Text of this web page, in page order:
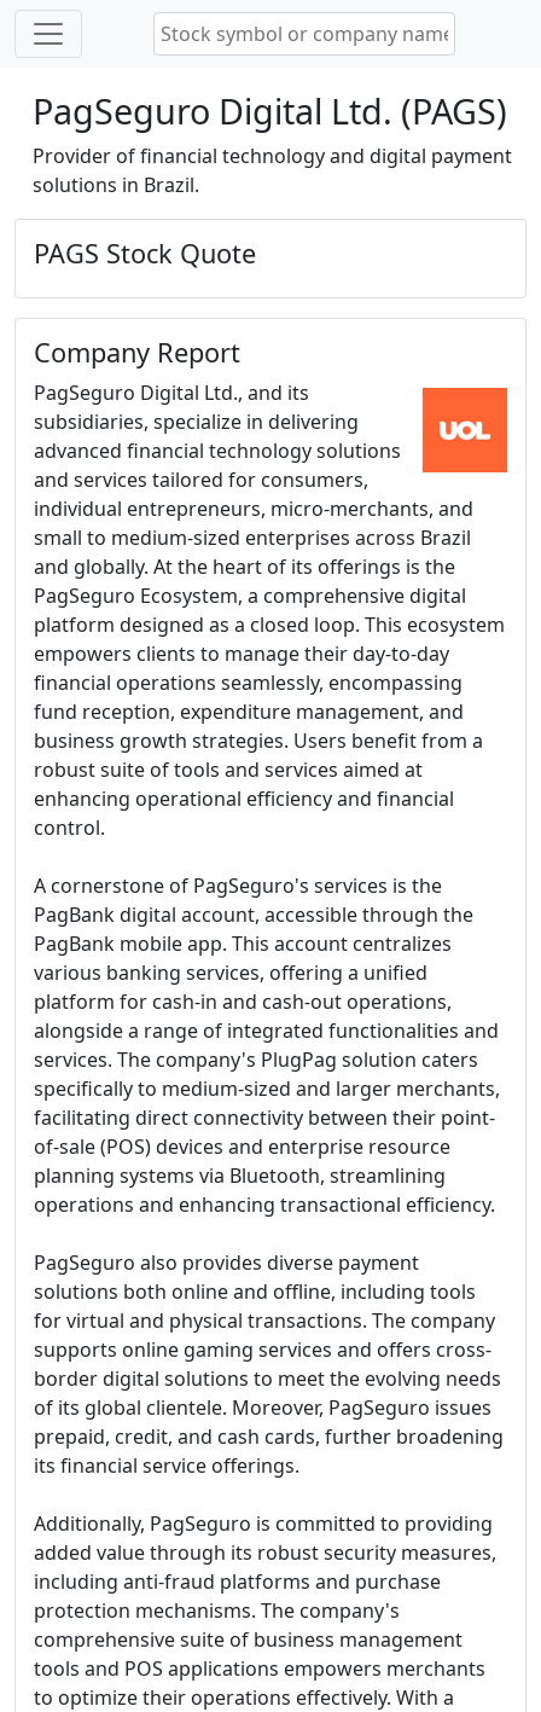
PagSeguro Digital Ltd. (PAGS)
Provider of financial technology and digital payment
solutions in Brazil.
PAGS Stock Quote
Company Report
PagSeguro Digital Ltd., and its
subsidiaries, specialize in delivering
advanced financial technology solutions
and services tailored for consumers,
individual entrepreneurs, micro-merchants, and
small to medium-sized enterprises across Brazil
and globally. At the heart of its offerings is the
PagSeguro Ecosystem, a comprehensive digital
platform designed as a closed loop. This ecosystem
empowers clients to manage their day-to-day
financial operations seamlessly, encompassing
fund reception, expenditure management, and
business growth strategies. Users benefit from a
robust suite of tools and services aimed at
enhancing operational efficiency and financial
control.
A cornerstone of PagSeguro's services is the
PagBank digital account, accessible through the
PagBank mobile app. This account centralizes
various banking services, offering a unified
platform for cash-in and cash-out operations,
alongside a range of integrated functionalities and
services. The company's PlugPag solution caters
specifically to medium-sized and larger merchants,
facilitating direct connectivity between their point-
of-sale (POS) devices and enterprise resource
planning systems via Bluetooth, streamlining
operations and enhancing transactional efficiency.
PagSeguro also provides diverse payment
solutions both online and offline, including tools
for virtual and physical transactions. The company
supports online gaming services and offers cross-
border digital solutions to meet the evolving needs
of its global clientele. Moreover, PagSeguro issues
prepaid, credit, and cash cards, further broadening
its financial service offerings.
Additionally, PagSeguro is committed to providing
added value through its robust security measures,
including anti-fraud platforms and purchase
protection mechanisms. The company's
comprehensive suite of business management
tools and POS applications empowers merchants
to optimize their operations effectively. With a